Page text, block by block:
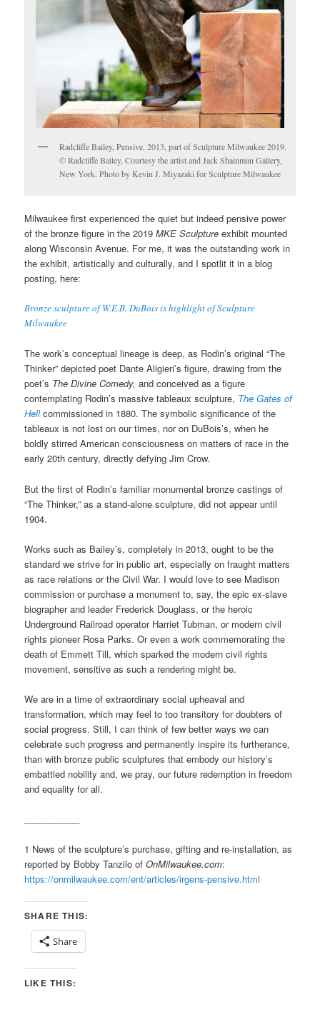
Radcliffe Bailey, Pensive, 2013, part of Sculpture Milwaukee 2019.
© Radcliffe Bailey, Courtesy the artist and Jack Shainman Gallery,
New York. Photo by Kevin J. Miyazaki for Sculpture Milwaukee
Milwaukee first experienced the quiet but indeed pensive power
of the bronze figure in the 2019MKE Sculpture exhibit mounted
along Wisconsin Avenue. For me, it was the outstanding work in
the exhibit, artistically and culturally, and I spotlit it in a blog
posting, here:
Bronze sculpture of W.E.B. DuBois is highlight of Sculpture
Milwaukee
The work’s conceptual lineage is deep, as Rodin’s original “The
Thinker” depicted poet Dante Aligieri’s figure, drawing from the
poet’s The Divine Comedy, and conceived as a figure
contemplating Rodin’s massive tableaux sculpture, The Gates of
Hellcommissioned in 1880. The symbolic significance of the
tableaux is not lost on our times, nor on DuBois’s, when he
boldly stirred American consciousness on matters of race in the
early 20th century, directly defying Jim Crow.
But the first of Rodin’s familiar monumental bronze castings of
“The Thinker,” as a stand-alone sculpture, did not appear until
1904.
Works such as Bailey’s, completely in 2013, ought to be the
standard we strive for in public art, especially on fraught matters
as race relations or the Civil War. I would love to see Madison
commission or purchase a monument to, say, the epic ex-slave
biographer and leader Frederick Douglass, or the heroic
Underground Railroad operator Harriet Tubman, or modern civil
rights pioneer Rosa Parks. Or even a work commemorating the
death of Emmett Till, which sparked the modern civil rights
movement, sensitive as such a rendering might be.
We are in a time of extraordinary social upheaval and
transformation, which may feel to too transitory for doubters of
social progress. Still, I can think of few better ways we can
celebrate such progress and permanently inspire its furtherance,
than with bronze public sculptures that embody our history’s
embattled nobility and, we pray, our future redemption in freedom
and equality for all.
1 News of the sculpture’s purchase, gifting and re-installation, as
reported by Bobby Tanzilo ofOnMilwaukee.com:
https://onmilwaukee.com/ent/articles/irgens-pensive.html
SHARE THIS:
Share
LIKE THIS: